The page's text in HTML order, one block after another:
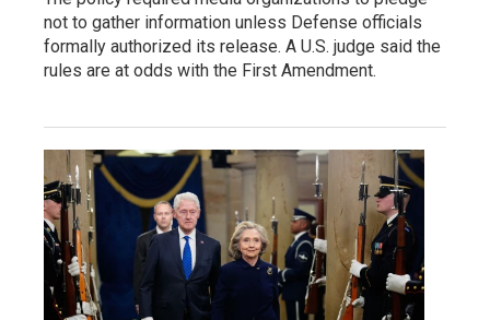
not to gather information unless Defense officials
formally authorized its release. A U.S. judge said the
rules are at odds with the First Amendment.